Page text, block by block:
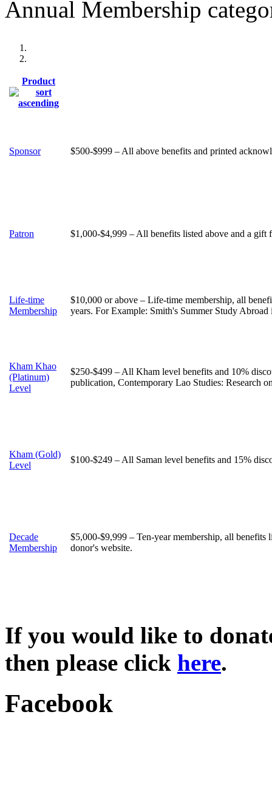
Annual Membership
Product
Sponsor $500-$999 – All above benefits and printed
Patron $1,000-$4,999 – All benefits listed above and a gift
Life-time
Membership
$10,000 or above – Life-time membership, all
years. For Example: Smith's Summer Study
Kham Khao
(Platinum)
Level
$250-$499 – All Kham level benefits and 10%
publication, Contemporary Lao Studies: Research
Kham (Gold)
Level
$100-$249 – All Saman level benefits and 15%
Decade
Membership
$5,000-$9,999 – Ten-year membership, all
donor's website.
If you would like to
then please click here.
Facebook